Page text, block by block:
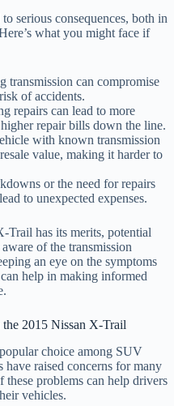
serious consequences, both in
what you might face if
transmission can compromise
of accidents.
repairs can lead to more
repair bills down the line.
with known transmission
value, making it harder to
or the need for repairs
to unexpected expenses.
Trail has its merits, potential
of the transmission
an eye on the symptoms
help in making informed
the 2015 Nissan X-Trail
choice among SUV
have raised concerns for many
these problems can help drivers
vehicles.